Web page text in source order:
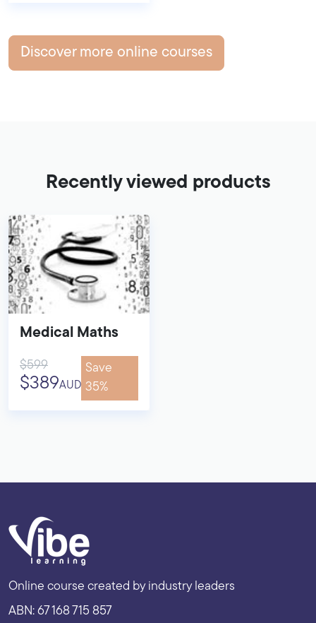
Discover more online courses
Recently viewed products
Medical Maths
$599
$389AUD
Save
35%
Online course created by industry leaders
ABN: 67 168 715 857